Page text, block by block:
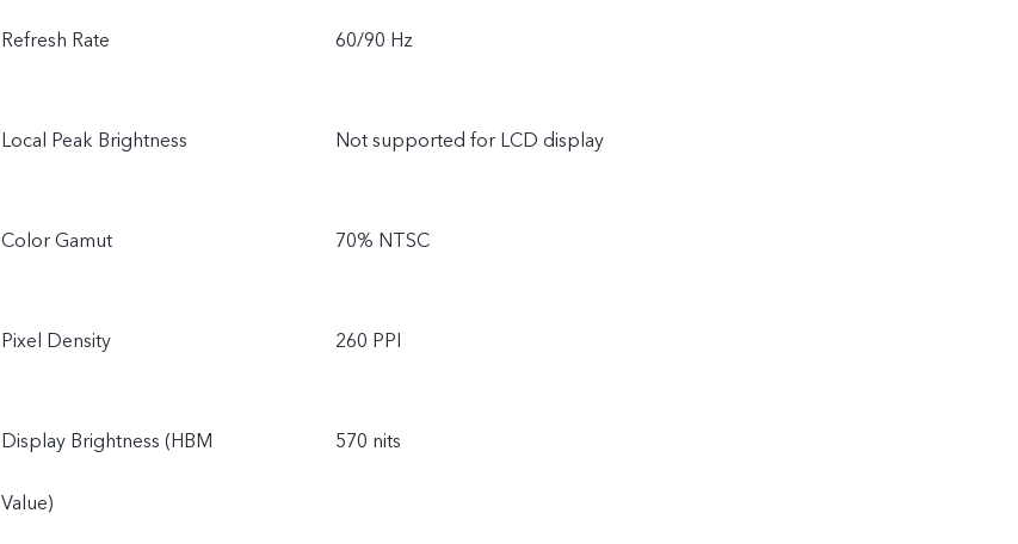
Refresh Rate 60/90 Hz
Local Peak Brightness Not supported for LCD display
Color Gamut 70% NTSC
Pixel Density 260 PPI
Display Brightness (HBM
Value)
570 nits